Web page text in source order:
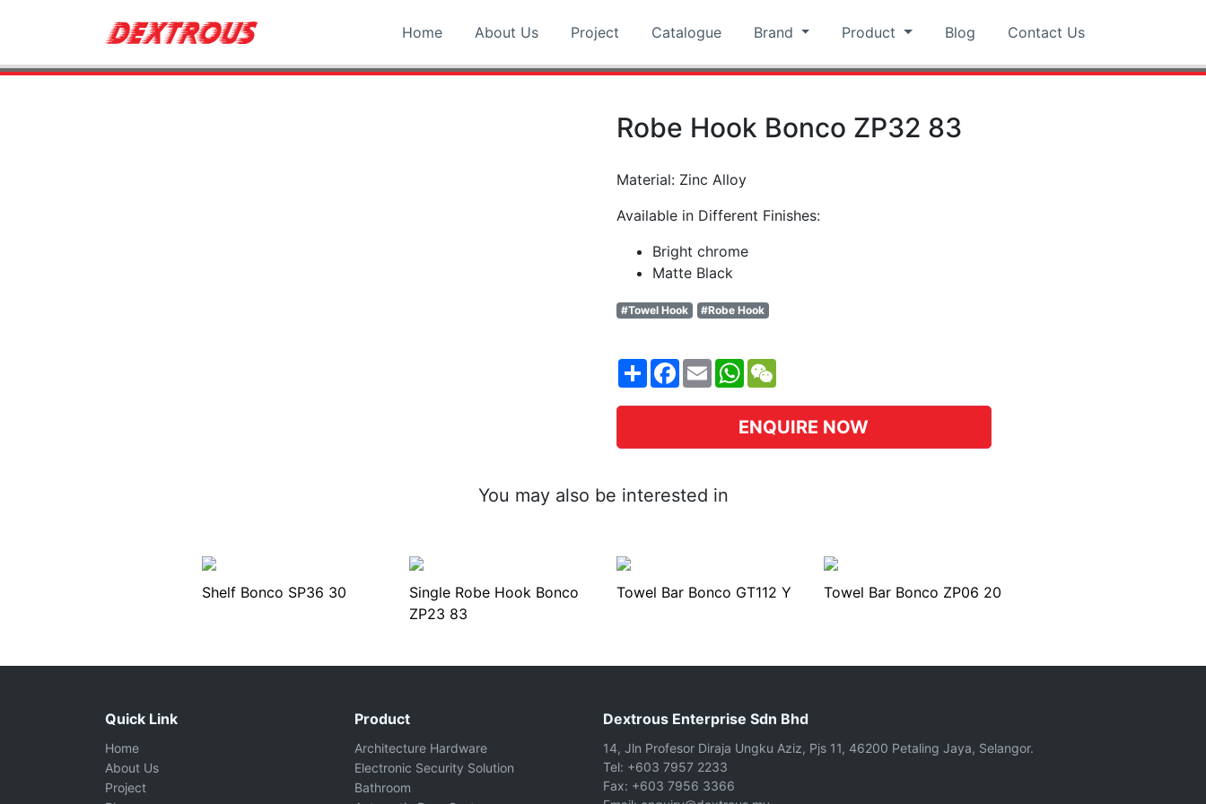
Home About Us Project Catalogue Brand Product Blog Contact Us
Robe Hook Bonco ZP32 83
Material: Zinc Alloy
Available in Different Finishes:
Bright chrome
Matte Black
#Towel Hook #Robe Hook
ShareFacebook
EmailWhatsApp
ENQUIRE NOW
You may also be interested in
Shelf Bonco SP36 30
Single Robe Hook Bonco
ZP23 83
Towel Bar Bonco GT112 Y Towel Bar Bonco ZP06 20
Quick Link
Home
About Us
Project
Product
Architecture Hardware
Electronic Security Solution
Bathroom
Dextrous Enterprise Sdn Bhd
14, Jln Profesor Diraja Ungku Aziz, Pjs 11, 46200 Petaling Jaya, Selangor.
Tel: +603 7957 2233
Fax: +603 7956 3366